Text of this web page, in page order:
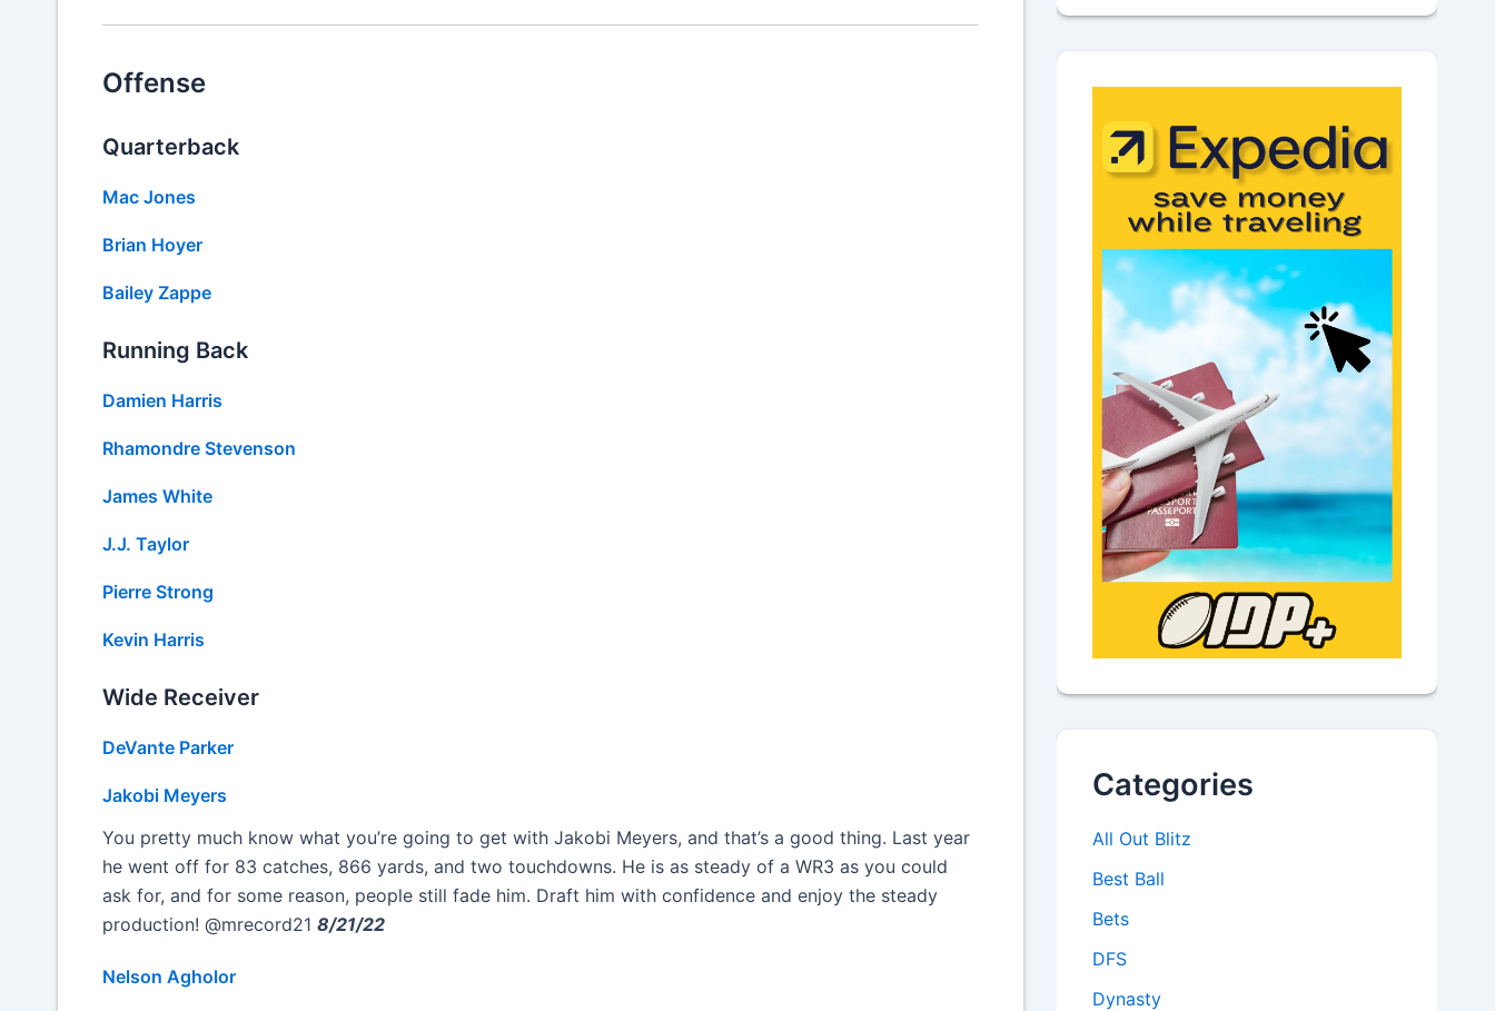
Offense
Quarterback
Mac Jones
Brian Hoyer
Bailey Zappe
Running Back
Damien Harris
Rhamondre Stevenson
James White
J.J. Taylor
Pierre Strong
Kevin Harris
Wide Receiver
DeVante Parker
Jakobi Meyers
You pretty much know what you’re going to get with Jakobi Meyers, and that’s a good thing. Last year
he went off for 83 catches, 866 yards, and two touchdowns. He is as steady of a WR3 as you could
ask for, and for some reason, people still fade him. Draft him with confidence and enjoy the steady
production! @mrecord21 8/21/22
Nelson Agholor
Categories
All Out Blitz
Best Ball
Bets
DFS
Dynasty